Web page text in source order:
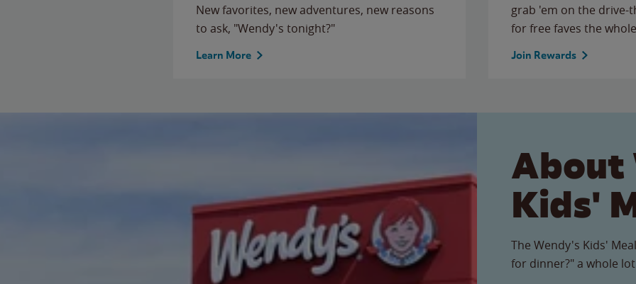
New favorites, new adventures, new reasons
to ask, "Wendy's tonight?"
Learn More
grab 'em on the
for free faves the
Join Rewards
About
Kids'
The Wendy's Kids'
for dinner?" a whole